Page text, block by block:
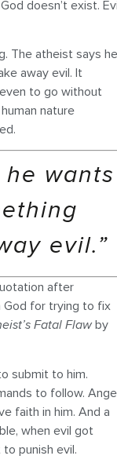
doesn’t exist.
The atheist says he
away evil. It
to go without
nature
he wants
evil.”
after
God for trying to fix
Fatal Flawby
submit to him.
to follow.
faith in him. And a
when evil got
punish evil.